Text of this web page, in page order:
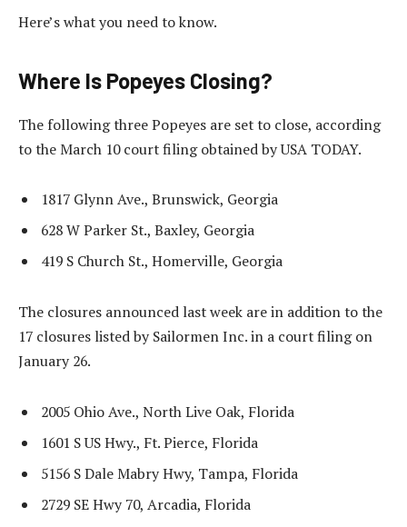
Here’s what you need to know.
Where Is Popeyes Closing?
The following three Popeyes are set to close, according
to the March 10 court filing obtained by USA TODAY.
1817 Glynn Ave., Brunswick, Georgia
628 W Parker St., Baxley, Georgia
419 S Church St., Homerville, Georgia
The closures announced last week are in addition to the
17 closures listed by Sailormen Inc. in a court filing on
January 26.
2005 Ohio Ave., North Live Oak, Florida
1601 S US Hwy., Ft. Pierce, Florida
5156 S Dale Mabry Hwy, Tampa, Florida
2729 SE Hwy 70, Arcadia, Florida